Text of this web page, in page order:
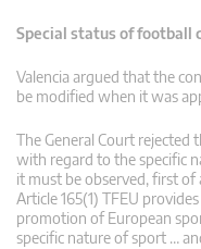
Special status of football
Valencia argued that the
be modified when it was
The General Court rejected
with regard to the specific
it must be observed, first
Article 165(1) TFEU
promotion of European
specific nature of sport …